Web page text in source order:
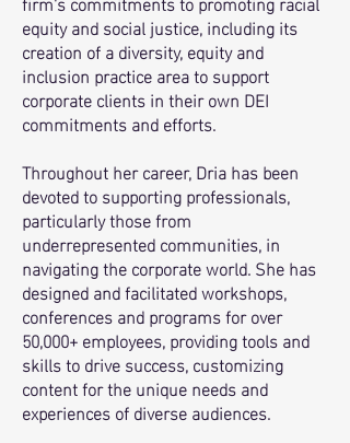
equity and social justice, including its
creation of a diversity, equity and
inclusion practice area to support
corporate clients in their own DEI
commitments and efforts.
Throughout her career, Dria has been
devoted to supporting professionals,
particularly those from
underrepresented communities, in
navigating the corporate world. She has
designed and facilitated workshops,
conferences and programs for over
50,000+ employees, providing tools and
skills to drive success, customizing
content for the unique needs and
experiences of diverse audiences.